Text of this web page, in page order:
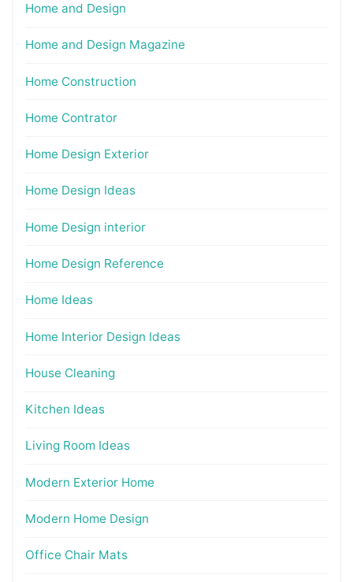
Home and Design
Home and Design Magazine
Home Construction
Home Contrator
Home Design Exterior
Home Design Ideas
Home Design interior
Home Design Reference
Home Ideas
Home Interior Design Ideas
House Cleaning
Kitchen Ideas
Living Room Ideas
Modern Exterior Home
Modern Home Design
Office Chair Mats